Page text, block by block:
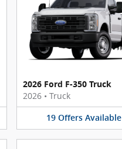
2026 Ford F-350 Truck
2026 • Truck
19 Offers Available